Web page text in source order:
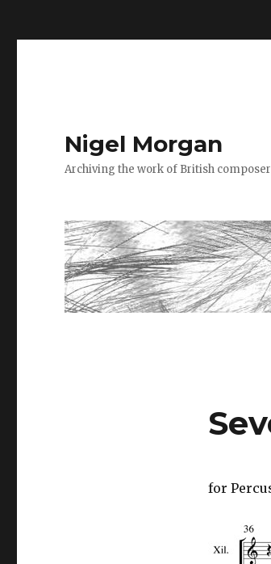
Nigel Morgan
Archiving the work of British
for